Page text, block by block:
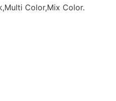
Color,Mix Color.